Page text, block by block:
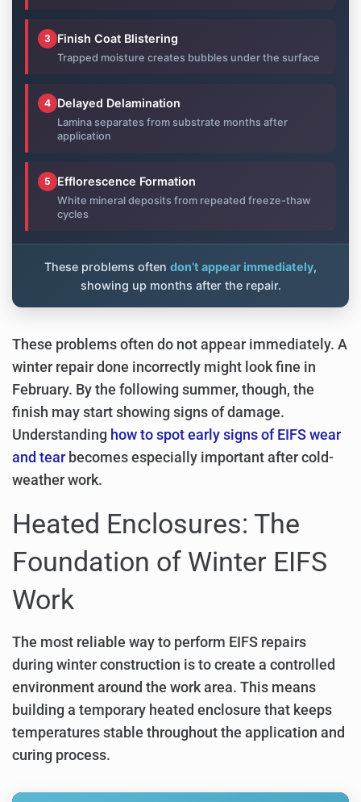
3 Finish Coat Blistering
Trapped moisture creates bubbles under the surface
4 Delayed Delamination
Lamina separates from substrate months after
application
5 Efflorescence Formation
White mineral deposits from repeated freeze-thaw
cycles
These problems often don’t appear immediately,
showing up months after the repair.
These problems often do not appear immediately. A
winter repair done incorrectly might look fine in
February. By the following summer, though, the
finish may start showing signs of damage.
Understanding how to spot early signs of EIFS wear
and tearbecomes especially important after cold-
weather work.
Heated Enclosures: The
Foundation of Winter EIFS
Work
The most reliable way to perform EIFS repairs
during winter construction is to create a controlled
environment around the work area. This means
building a temporary heated enclosure that keeps
temperatures stable throughout the application and
curing process.